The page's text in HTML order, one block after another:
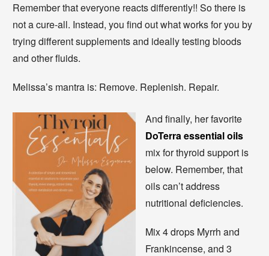
Remember that everyone reacts differently!! So there is
not a cure-all. Instead, you find out what works for you by
trying different supplements and ideally testing bloods
and other fluids.
Melissa’s mantra is: Remove. Replenish. Repair.
And finally, her favorite
DoTerra essential oils
mix for thyroid support is
below. Remember, that
oils can’t address
nutritional deficiencies.
Mix 4 drops Myrrh and
Frankincense, and 3